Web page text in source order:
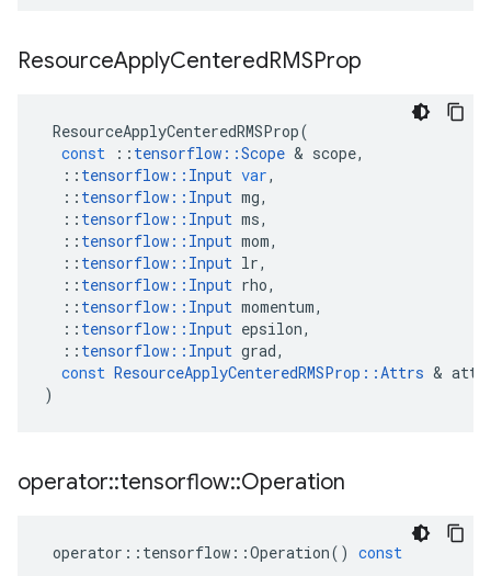
ResourceApplyCenteredRMSProp
ResourceApplyCenteredRMSProp(
const
:: tensorflow ::Scope & scope,
:: tensorflow :: Input var,
:: tensorflow :: Input mg,
:: tensorflow :: Input ms,
:: tensorflow :: Input mom,
:: tensorflow :: Input lr,
:: tensorflow :: Input rho,
:: tensorflow :: Input momentum,
:: tensorflow :: Input epsilon,
:: tensorflow :: Input grad,
const ResourceApplyCenteredRMSProp ::Attrs &
)
operator::tensorflow::Operation
operator :: tensorflow ::Operation() const